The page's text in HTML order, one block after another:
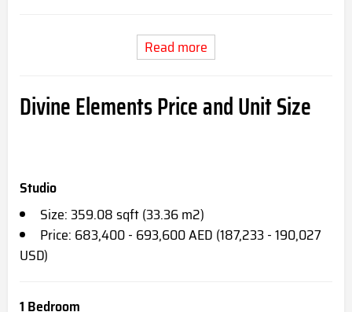
Read more
Divine Elements Price and Unit Size
Studio
Size: 359.08 sqft (33.36 m2)
Price: 683,400 - 693,600 AED (187,233 - 190,027
USD)
1 Bedroom